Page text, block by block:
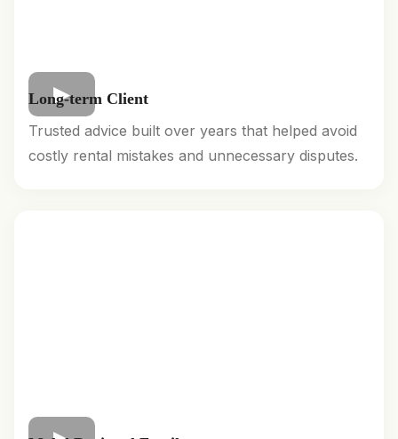
Long-term Client
Trusted advice built over years that helped avoid
costly rental mistakes and unnecessary disputes.